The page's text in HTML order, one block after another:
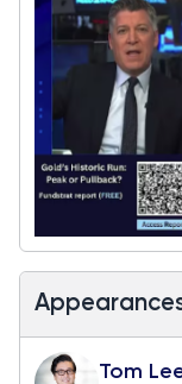
Tom